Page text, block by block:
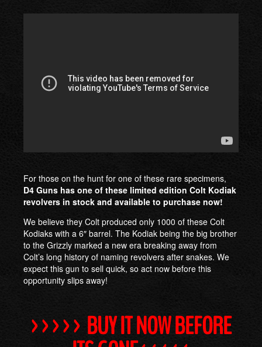
For those on the hunt for one of these rare specimens,
D4 Guns has one of these limited edition Colt Kodiak
revolvers in stock and available to purchase now!
We believe they Colt produced only 1000 of these Colt
Kodiaks with a 6″ barrel. The Kodiak being the big brother
to the Grizzly marked a new era breaking away from
Colt’s long history of naming revolvers after snakes. We
expect this gun to sell quick, so act now before this
opportunity slips away!
>>>>> BUY IT NOW BEFORE